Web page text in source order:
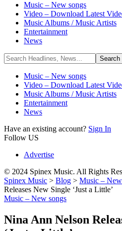
Music – New songs
Video – Download Latest
Music Albums / Music Artists
Entertainment
News
Music – New songs
Video – Download Latest
Music Albums / Music Artists
Entertainment
News
Have an existing account? Sign In
Follow US
Advertise
© 2024 Spinex Music. All Rights
Spinex Music > Blog > Music –
Releases New Single ‘Just a Little’
Music – New songs
Nina Ann Nelson